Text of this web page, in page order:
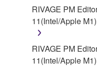
contract, tort or
for the SOFTWARE.
6. OPEN SOURCE
RIVAGE PM
11(Intel/Apple
RIVAGE PM
11(Intel/Apple